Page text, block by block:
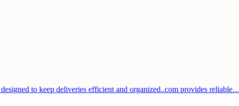
to keep deliveries efficient and organized..com provides